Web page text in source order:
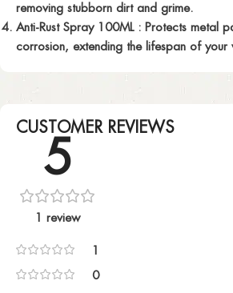
removing stubborn dirt and grime.
Anti-Rust Spray 100ML : Protects metal
corrosion, extending the lifespan of your
CUSTOMER REVIEWS
5
1 review
1
0